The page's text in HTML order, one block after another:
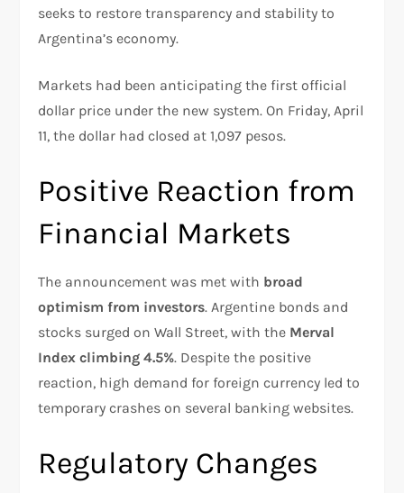
seeks to restore transparency and stability to
Argentina’s economy.
Markets had been anticipating the first official
dollar price under the new system. On Friday, April
11, the dollar had closed at 1,097 pesos.
Positive Reaction from
Financial Markets
The announcement was met with broad
optimism from investors. Argentine bonds and
stocks surged on Wall Street, with the Merval
Index climbing 4.5%. Despite the positive
reaction, high demand for foreign currency led to
temporary crashes on several banking websites.
Regulatory Changes